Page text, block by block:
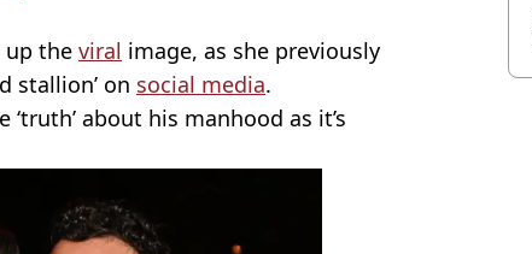
up the viral image, as she previously
stallion’ on social media.
about his manhood as it’s